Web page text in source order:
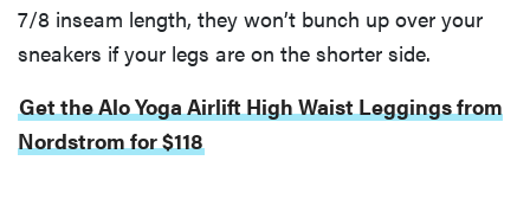
7/8 inseam length, they won’t bunch up over your
sneakers if your legs are on the shorter side.
Get the Alo Yoga Airlift High Waist Leggings from
Nordstrom for $118